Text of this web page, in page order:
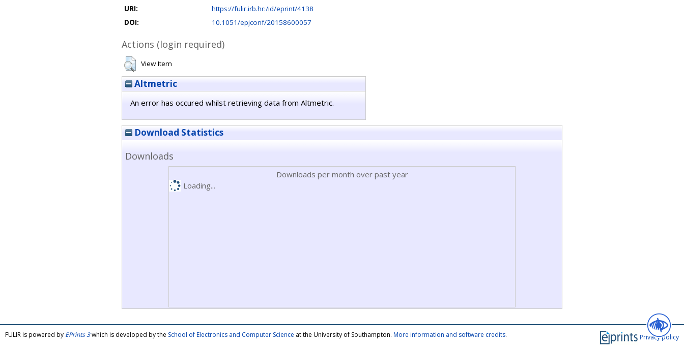
URI:
https://fulir.irb.hr:/id/eprint/4138
DOI:
10.1051/epjconf/20158600057
Actions (login required)
View Item
Altmetric
An error has occured whilst retrieving data from Altmetric.
Download Statistics
Downloads
Downloads per month over past year
Loading...
Privacy policy
FULIR is powered by EPrints 3which is developed by the School of Electronics and Computer Science at the University of Southampton. More information and software credits.